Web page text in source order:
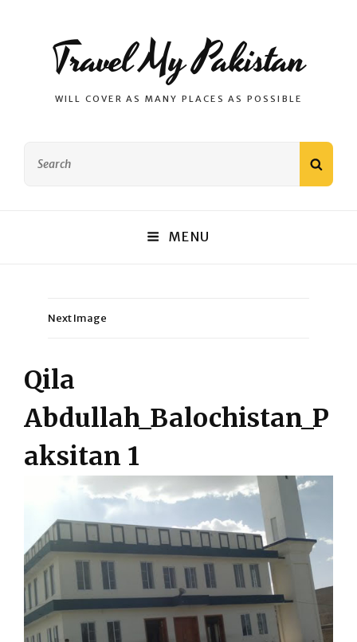
Travel My Pakistan
WILL COVER AS MANY PLACES AS POSSIBLE
MENU
Next Image
Qila
Abdullah_Balochistan_P
aksitan 1